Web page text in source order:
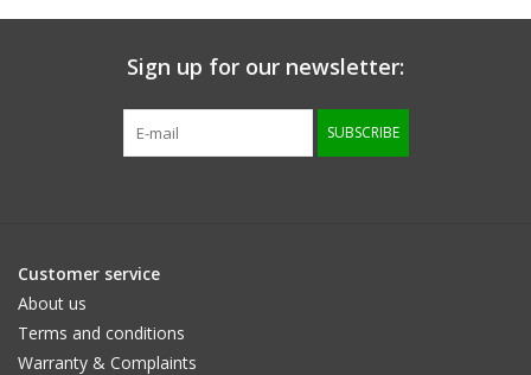
Size informationSign up for our newsletter:
SUBSCRIBE
Customer service
About us
Terms and conditions
Warranty & Complaints